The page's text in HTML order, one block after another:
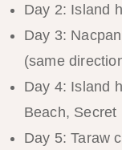
Day 2: Island
Day 3:
(same
Day 4: Island
Beach, Secret
Day 5: Taraw